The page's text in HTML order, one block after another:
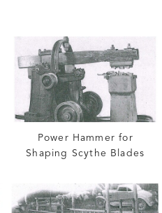
Power Hammer for
Shaping Scythe Blades